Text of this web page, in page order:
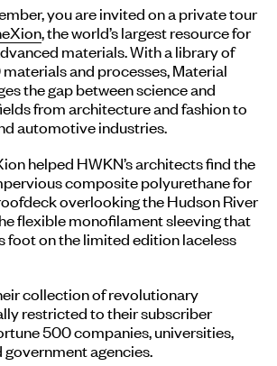
you are invited on a private tour
, the world’s largest resource for
materials. With a library of
and processes, Material
the gap between science and
from architecture and fashion to
automotive industries.
helped HWKN’s architects find the
composite polyurethane for
overlooking the Hudson River
flexible monofilament sleeving that
foot on the limited edition laceless
collection of revolutionary
restricted to their subscriber
500 companies, universities,
government agencies.